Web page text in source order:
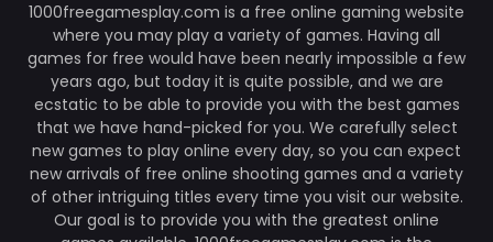
1000freegamesplay.com is a free online gaming website
where you may play a variety of games. Having all
games for free would have been nearly impossible a few
years ago, but today it is quite possible, and we are
ecstatic to be able to provide you with the best games
that we have hand-picked for you. We carefully select
new games to play online every day, so you can expect
new arrivals of free online shooting games and a variety
of other intriguing titles every time you visit our website.
Our goal is to provide you with the greatest online